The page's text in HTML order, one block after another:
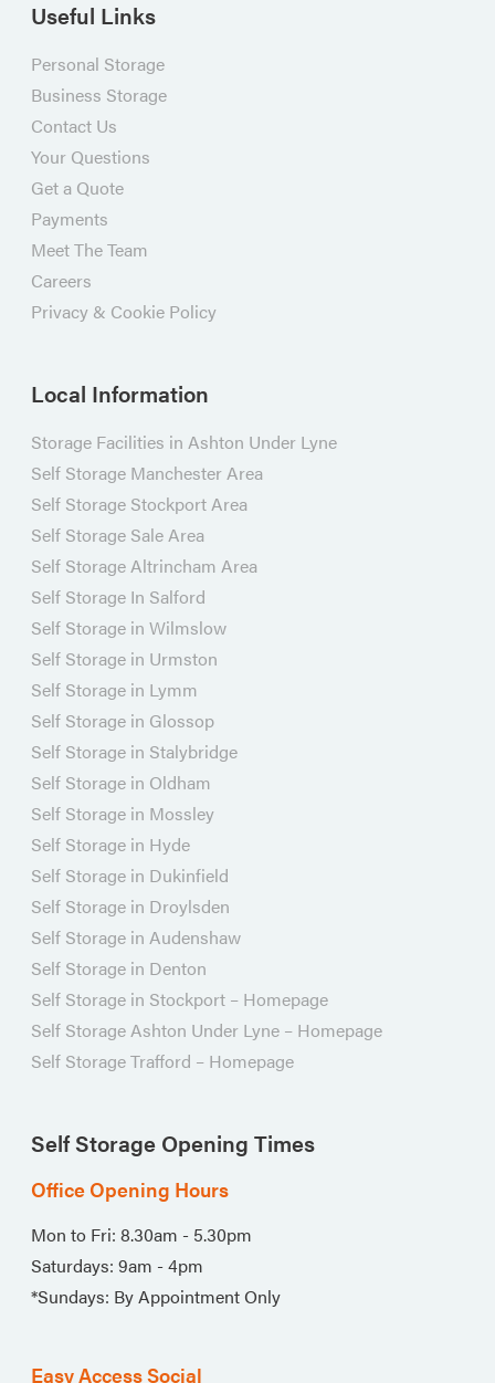
Useful Links
Personal Storage
Business Storage
Contact Us
Your Questions
Get a Quote
Payments
Meet The Team
Careers
Privacy & Cookie Policy
Local Information
Storage Facilities in Ashton Under Lyne
Self Storage Manchester Area
Self Storage Stockport Area
Self Storage Sale Area
Self Storage Altrincham Area
Self Storage In Salford
Self Storage in Wilmslow
Self Storage in Urmston
Self Storage in Lymm
Self Storage in Glossop
Self Storage in Stalybridge
Self Storage in Oldham
Self Storage in Mossley
Self Storage in Hyde
Self Storage in Dukinfield
Self Storage in Droylsden
Self Storage in Audenshaw
Self Storage in Denton
Self Storage in Stockport – Homepage
Self Storage Ashton Under Lyne – Homepage
Self Storage Trafford – Homepage
Self Storage Opening Times
Office Opening Hours
Mon to Fri: 8.30am - 5.30pm
Saturdays: 9am - 4pm
*Sundays: By Appointment Only
Easy Access Social